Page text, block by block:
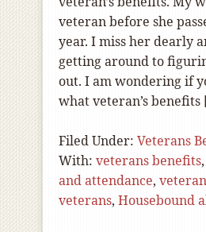
veteran before she
year. I miss her dearly
getting around to
out. I am wondering if
what veteran’s
Filed Under: Veterans
With: veterans benefits,
and attendance,
veterans, Housebound